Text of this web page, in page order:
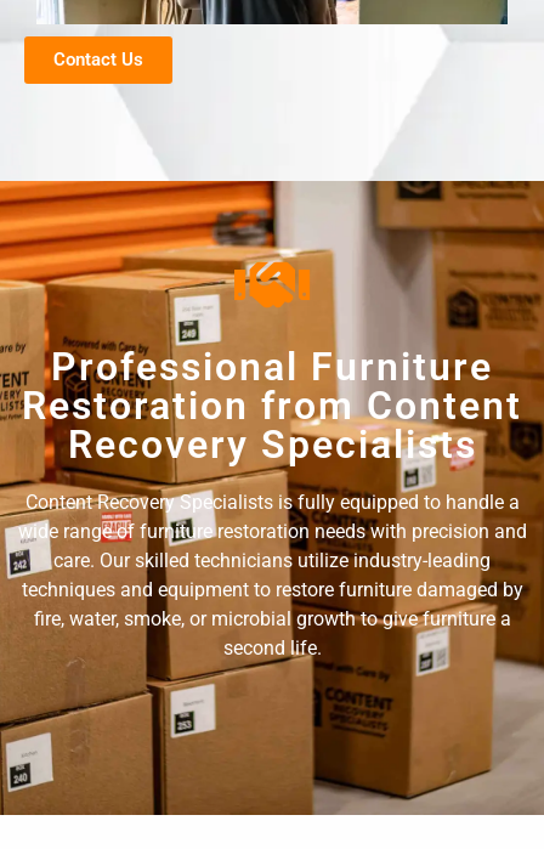
Contact Us
Professional Furniture
Restoration from Content
Recovery Specialists
Content Recovery Specialists is fully equipped to handle a
wide range of furniture restoration needs with precision and
care. Our skilled technicians utilize industry-leading
techniques and equipment to restore furniture damaged by
fire, water, smoke, or microbial growth to give furniture a
second life.